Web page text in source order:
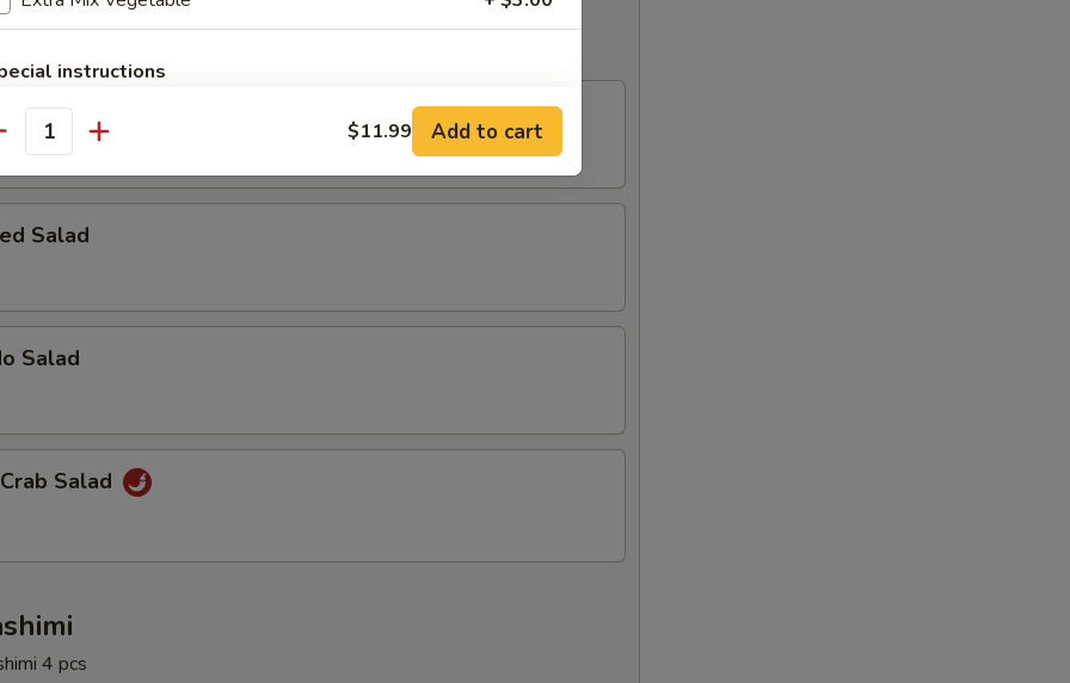
Salad
Salad
Salad
Salad
4 pcs
instructions
EXTRA CHARGES MAY BE INCURRED FOR ADDITIONS IN THIS
$11.99 Add to cart